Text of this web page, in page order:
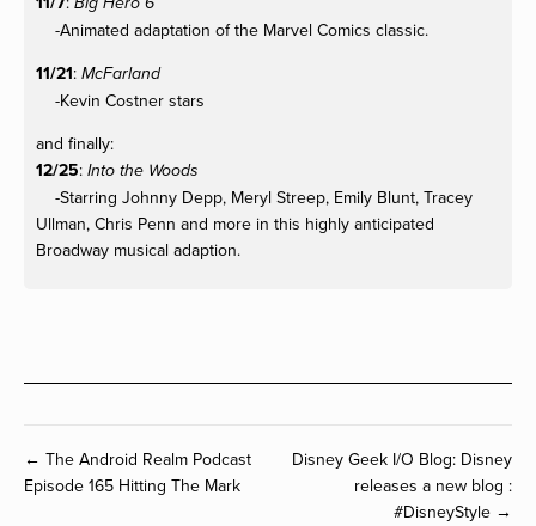
-Animated adaptation of the Marvel Comics classic.
11/21: McFarland
-Kevin Costner stars
and finally:
12/25: Into the Woods
-Starring Johnny Depp, Meryl Streep, Emily Blunt, Tracey
Ullman, Chris Penn and more in this highly anticipated
Broadway musical adaption.
← The Android Realm Podcast
Episode 165 Hitting The Mark
Disney Geek I/O Blog: Disney
releases a new blog :
#DisneyStyle →